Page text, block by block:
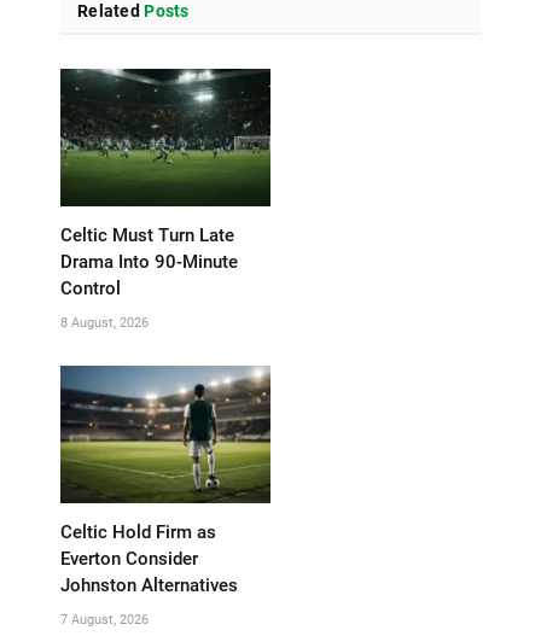
Related Posts
Celtic Must Turn Late
Drama Into 90-Minute
Control
8 August, 2026
Celtic Hold Firm as
Everton Consider
Johnston Alternatives
7 August, 2026